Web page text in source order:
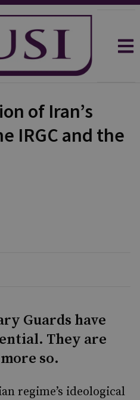
of Iran’s
IRGC and the
Guards have
They are
so.
regime’s ideological